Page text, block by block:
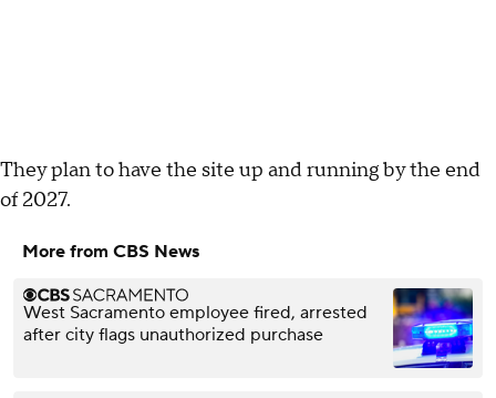
They plan to have the site up and running by the end
of 2027.
More from CBS News
West Sacramento employee fired, arrested
after city flags unauthorized purchase